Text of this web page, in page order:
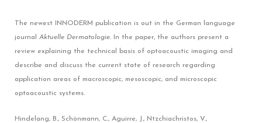
The newest INNODERM publication is out in the German language
journal Aktuelle Dermatologie.
In the paper, the authors present a
review explaining the technical basis of optoacoustic imaging and
describe and discuss the current state of research regarding
application areas of macroscopic, mesoscopic, and microscopic
optoacoustic systems.
Hindelang, B., Schönmann, C., Aguirre, J., Ntzchiachristos, V.,